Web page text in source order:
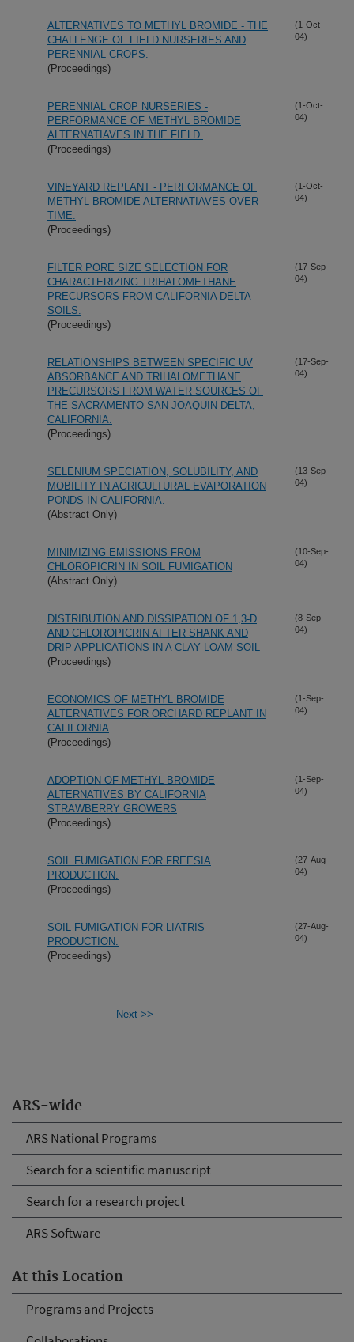
ARS-wide
ARS National Programs
Search for a scientific manuscript
Search for a research project
ARS Software
At this Location
Programs and Projects
ALTERNATIVES TO METHYL BROMIDE - THE
CHALLENGE OF FIELD NURSERIES AND
PERENNIAL CROPS.
(Proceedings)
(1-Oct-
04)
PERENNIAL CROP NURSERIES -
PERFORMANCE OF METHYL BROMIDE
ALTERNATIAVES IN THE FIELD.
(Proceedings)
(1-Oct-
04)
VINEYARD REPLANT - PERFORMANCE OF
METHYL BROMIDE ALTERNATIAVES OVER
TIME.
(Proceedings)
(1-Oct-
04)
FILTER PORE SIZE SELECTION FOR
CHARACTERIZING TRIHALOMETHANE
PRECURSORS FROM CALIFORNIA DELTA
SOILS.
(Proceedings)
(17-Sep-
04)
RELATIONSHIPS BETWEEN SPECIFIC UV
ABSORBANCE AND TRIHALOMETHANE
PRECURSORS FROM WATER SOURCES OF
THE SACRAMENTO-SAN JOAQUIN DELTA,
CALIFORNIA.
(Proceedings)
(17-Sep-
04)
SELENIUM SPECIATION, SOLUBILITY, AND
MOBILITY IN AGRICULTURAL EVAPORATION
PONDS IN CALIFORNIA.
(Abstract Only)
(13-Sep-
04)
MINIMIZING EMISSIONS FROM
CHLOROPICRIN IN SOIL FUMIGATION
(Abstract Only)
(10-Sep-
04)
DISTRIBUTION AND DISSIPATION OF 1,3-D
AND CHLOROPICRIN AFTER SHANK AND
DRIP APPLICATIONS IN A CLAY LOAM SOIL
(Proceedings)
(8-Sep-
04)
ECONOMICS OF METHYL BROMIDE
ALTERNATIVES FOR ORCHARD REPLANT IN
CALIFORNIA
(Proceedings)
(1-Sep-
04)
ADOPTION OF METHYL BROMIDE
ALTERNATIVES BY CALIFORNIA
STRAWBERRY GROWERS
(Proceedings)
(1-Sep-
04)
SOIL FUMIGATION FOR FREESIA
PRODUCTION.
(Proceedings)
(27-Aug-
04)
SOIL FUMIGATION FOR LIATRIS
PRODUCTION.
(Proceedings)
(27-Aug-
04)
Next->>